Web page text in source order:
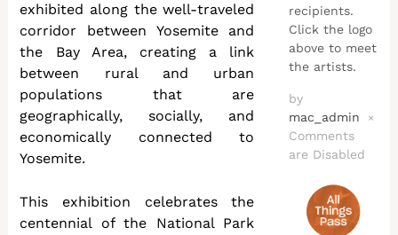
exhibited along the well-traveled
corridor between Yosemite and
the Bay Area, creating a link
between rural and urban
populations that are
geographically, socially, and
economically connected to
Yosemite.
This exhibition celebrates the
centennial of the National Park
recipients.
Click the logo
above to meet
the artists.
by
mac_admin
×
Comments
are Disabled